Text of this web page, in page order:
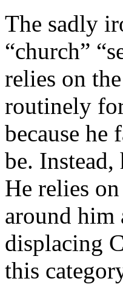
The sadly
“church”
relies on
routinely
because
be.
He relies
around him
displacing
this